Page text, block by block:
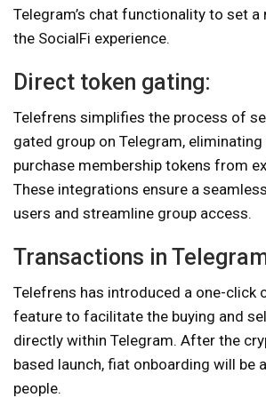
Telegram’s chat functionality to set
the SocialFi experience.
Direct token gating:
Telefrens simplifies the process of
gated group on Telegram,
purchase membership tokens from
These integrations ensure a
users and streamline group access.
Transactions in
Telefrens has introduced a one-click
feature to facilitate the buying and
directly within Telegram. After the
based launch, fiat onboarding will be
people.